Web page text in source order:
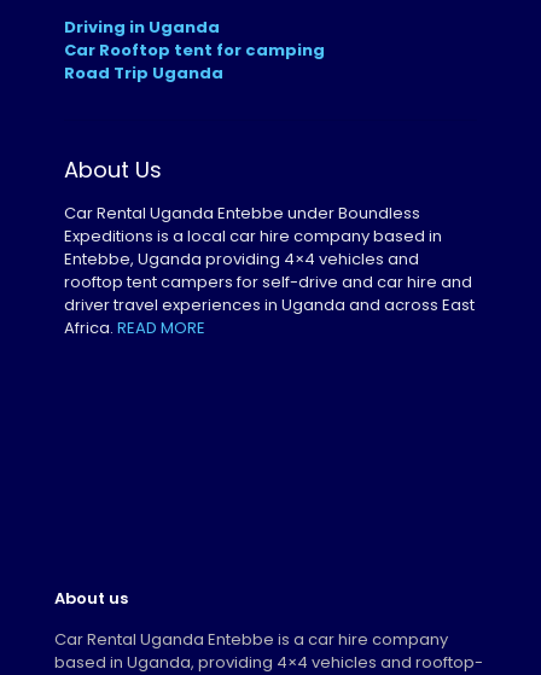
Driving in Uganda
Car Rooftop tent for camping
Road Trip Uganda
About Us
Car Rental Uganda Entebbe under Boundless
Expeditions is a local car hire company based in
Entebbe, Uganda providing 4×4 vehicles and
rooftop tent campers for self-drive and car hire and
driver travel experiences in Uganda and across East
Africa. READ MORE
About us
Car Rental Uganda Entebbe is a car hire company
based in Uganda, providing 4×4 vehicles and rooftop-